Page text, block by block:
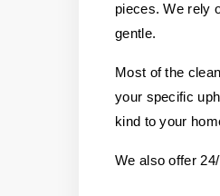
pieces. We rely
gentle.
Most of the
your specific
kind to your
We also offer